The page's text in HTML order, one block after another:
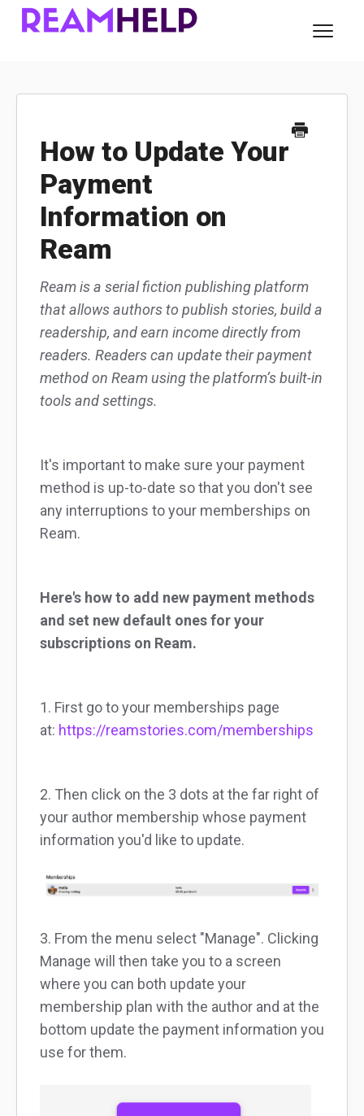
About Ream
For Readers
For Authors
Contact
How to Update Your
Payment
Information on
Ream
Ream is a serial fiction publishing platform
that allows authors to publish stories, build a
readership, and earn income directly from
readers. Readers can update their payment
method on Ream using the platform’s built-in
tools and settings.
It's important to make sure your payment
method is up-to-date so that you don't see
any interruptions to your memberships on
Ream.
Here's how to add new payment methods
and set new default ones for your
subscriptions on Ream.
1. First go to your memberships page
at: https://reamstories.com/memberships
2. Then click on the 3 dots at the far right of
your author membership whose payment
information you'd like to update.
3. From the menu select "Manage". Clicking
Manage will then take you to a screen
where you can both update your
membership plan with the author and at the
bottom update the payment information you
use for them.